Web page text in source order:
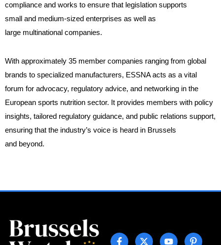
compliance and works to ensure that legislation supports
small and medium-sized enterprises as well as
large multinational companies.
With approximately 35 member companies ranging from global
brands to specialized manufacturers, ESSNA acts as a vital
forum for advocacy, regulatory advice, and networking in the
European sports nutrition sector. It provides members with policy
insights, tailored regulatory guidance, and public relations support,
ensuring that the industry’s voice is heard in Brussels
and beyond.